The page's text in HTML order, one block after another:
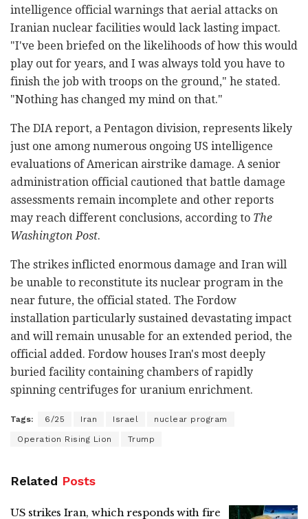
intelligence official warnings that aerial attacks on
Iranian nuclear facilities would lack lasting impact.
"I've been briefed on the likelihoods of how this would
play out for years, and I was always told you have to
finish the job with troops on the ground," he stated.
"Nothing has changed my mind on that."
The DIA report, a Pentagon division, represents likely
just one among numerous ongoing US intelligence
evaluations of American airstrike damage. A senior
administration official cautioned that battle damage
assessments remain incomplete and other reports
may reach different conclusions, according to The
Washington Post.
The strikes inflicted enormous damage and Iran will
be unable to reconstitute its nuclear program in the
near future, the official stated. The Fordow
installation particularly sustained devastating impact
and will remain unusable for an extended period, the
official added. Fordow houses Iran's most deeply
buried facility containing chambers of rapidly
spinning centrifuges for uranium enrichment.
Tags: 6/25 Iran Israel nuclear program
Operation Rising Lion Trump
Related Posts
US strikes Iran, which responds with fire